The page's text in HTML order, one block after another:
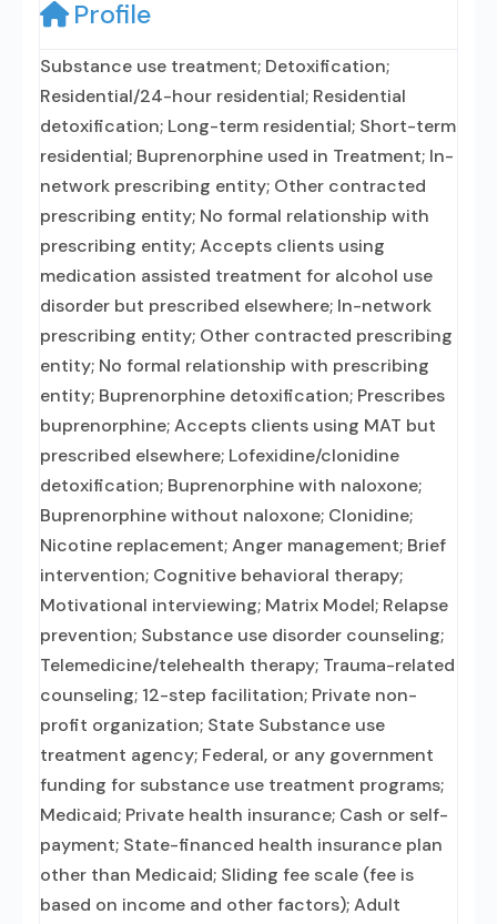
Profile
Substance use treatment; Detoxification;
Residential/24-hour residential; Residential
detoxification; Long-term residential; Short-term
residential; Buprenorphine used in Treatment; In-
network prescribing entity; Other contracted
prescribing entity; No formal relationship with
prescribing entity; Accepts clients using
medication assisted treatment for alcohol use
disorder but prescribed elsewhere; In-network
prescribing entity; Other contracted prescribing
entity; No formal relationship with prescribing
entity; Buprenorphine detoxification; Prescribes
buprenorphine; Accepts clients using MAT but
prescribed elsewhere; Lofexidine/clonidine
detoxification; Buprenorphine with naloxone;
Buprenorphine without naloxone; Clonidine;
Nicotine replacement; Anger management; Brief
intervention; Cognitive behavioral therapy;
Motivational interviewing; Matrix Model; Relapse
prevention; Substance use disorder counseling;
Telemedicine/telehealth therapy; Trauma-related
counseling; 12-step facilitation; Private non-
profit organization; State Substance use
treatment agency; Federal, or any government
funding for substance use treatment programs;
Medicaid; Private health insurance; Cash or self-
payment; State-financed health insurance plan
other than Medicaid; Sliding fee scale (fee is
based on income and other factors); Adult